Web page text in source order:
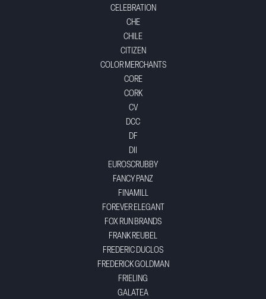
CELEBRATION
CHE
CHILE
CITIZEN
COLOR MERCHANTS
CORE
CORK
CV
DCC
DF
DII
EUROSCRUBBY
FANCY PANZ
FINAMILL
FOREVER ELEGANT
FOX RUN BRANDS
FRANK REUBEL
FREDERIC DUCLOS
FREDERICK GOLDMAN
FRIELING
GALATEA